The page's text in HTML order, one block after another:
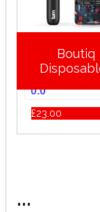
Boutiq
0.0
£23.00
...